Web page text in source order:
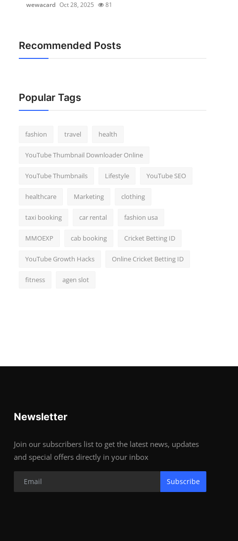
wewacard Oct 28, 2025 81
Recommended Posts
Popular Tags
fashion travel health
YouTube Thumbnail Downloader Online
YouTube Thumbnails Lifestyle YouTube SEO
healthcare Marketing clothing
taxi booking car rental fashion usa
MMOEXP cab booking Cricket Betting ID
YouTube Growth Hacks Online Cricket Betting ID
fitness agen slot
Newsletter
Join our subscribers list to get the latest news, updates
and special offers directly in your inbox
Subscribe